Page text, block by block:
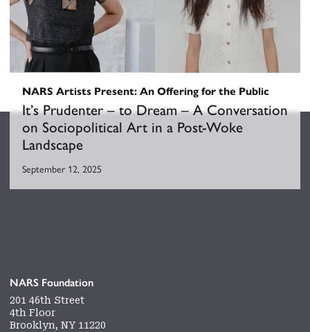
NARS Artists Present: An Offering for the Public
It’s Prudenter – to Dream – A Conversation
on Sociopolitical Art in a Post-Woke
Landscape
September 12, 2025
NARS Foundation
201 46th Street
4th Floor
Brooklyn, NY 11220